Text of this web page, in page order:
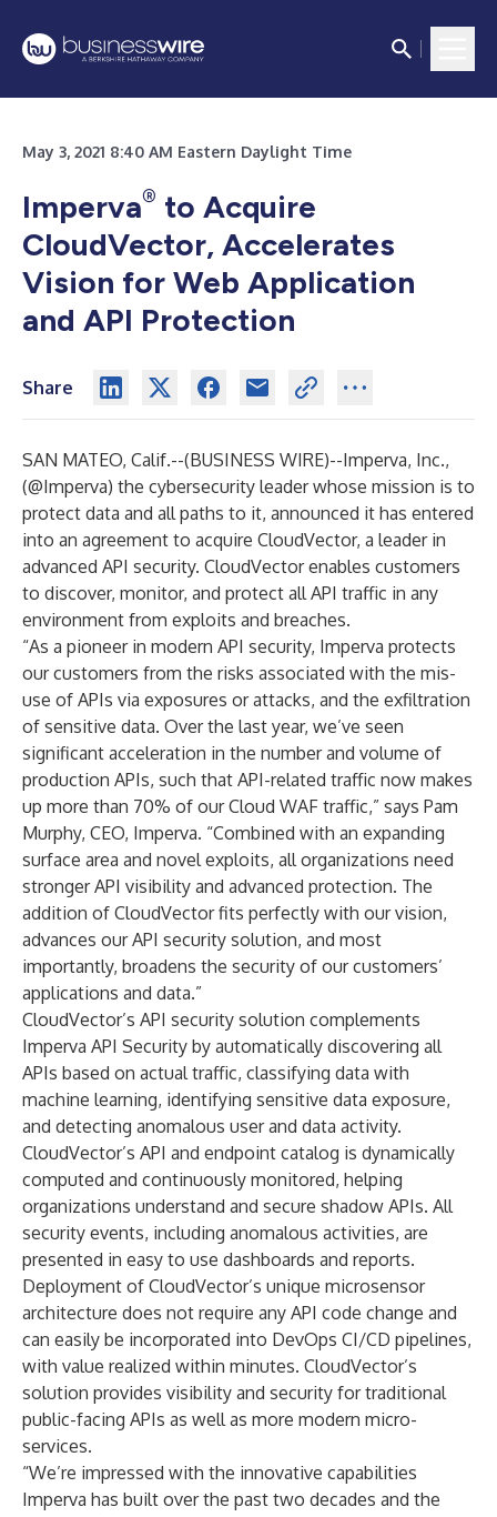
May 3, 2021 8:40 AM Eastern Daylight Time
Imperva® to Acquire
CloudVector, Accelerates
Vision for Web Application
and API Protection
Share
SAN MATEO, Calif.--(BUSINESS WIRE)--Imperva, Inc.,
(@Imperva) the cybersecurity leader whose mission is to
protect data and all paths to it, announced it has entered
into an agreement to acquire CloudVector, a leader in
advanced API security. CloudVector enables customers
to discover, monitor, and protect all API traffic in any
environment from exploits and breaches.
“As a pioneer in modern API security, Imperva protects
our customers from the risks associated with the mis-
use of APIs via exposures or attacks, and the exfiltration
of sensitive data. Over the last year, we’ve seen
significant acceleration in the number and volume of
production APIs, such that API-related traffic now makes
up more than 70% of our Cloud WAF traffic,” says Pam
Murphy, CEO, Imperva. “Combined with an expanding
surface area and novel exploits, all organizations need
stronger API visibility and advanced protection. The
addition of CloudVector fits perfectly with our vision,
advances our API security solution, and most
importantly, broadens the security of our customers’
applications and data.”
CloudVector’s API security solution complements
Imperva API Security by automatically discovering all
APIs based on actual traffic, classifying data with
machine learning, identifying sensitive data exposure,
and detecting anomalous user and data activity.
CloudVector’s API and endpoint catalog is dynamically
computed and continuously monitored, helping
organizations understand and secure shadow APIs. All
security events, including anomalous activities, are
presented in easy to use dashboards and reports.
Deployment of CloudVector’s unique microsensor
architecture does not require any API code change and
can easily be incorporated into DevOps CI/CD pipelines,
with value realized within minutes. CloudVector’s
solution provides visibility and security for traditional
public-facing APIs as well as more modern micro-
services.
“We’re impressed with the innovative capabilities
Imperva has built over the past two decades and the